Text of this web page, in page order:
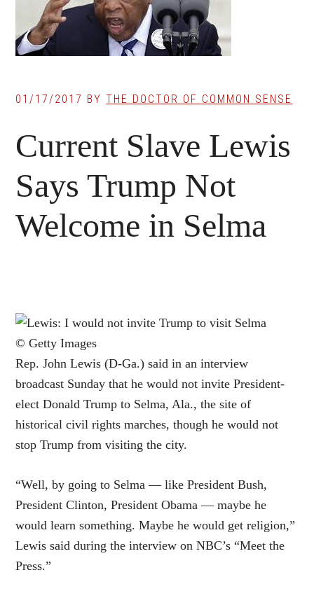
01/17/2017 BYTHE DOCTOR OF COMMON SENSE
Current Slave Lewis
Says Trump Not
Welcome in Selma
© Getty Images
Rep. John Lewis (D-Ga.) said in an interview
broadcast Sunday that he would not invite President-
electDonald Trump to Selma, Ala., the site of
historical civil rights marches, though he would not
stop Trump from visiting the city.
“Well, by going to Selma — like President Bush,
President Clinton, President Obama — maybe he
would learn something. Maybe he would get religion,”
Lewis said during the interview on NBC’s “Meet the
Press.”